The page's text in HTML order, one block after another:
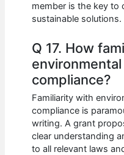
member is the key to
sustainable solutions.
Q 17. How
compliance?
Familiarity with
compliance is
writing. A grant
clear understanding
to all relevant laws